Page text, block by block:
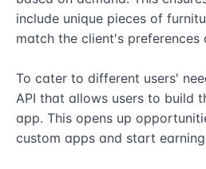
include unique pieces of
match the client's preferences
To cater to different users'
API that allows users to build
app. This opens up
custom apps and start